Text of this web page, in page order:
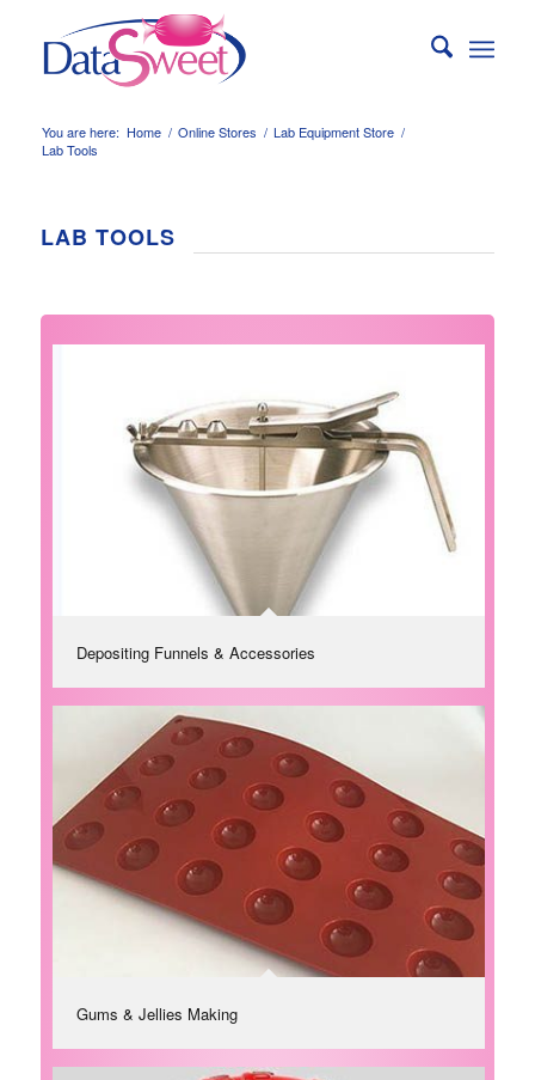
You are here: Home / Online Stores / Lab Equipment Store /
Lab Tools
LAB TOOLS
Depositing Funnels & Accessories
Gums & Jellies Making